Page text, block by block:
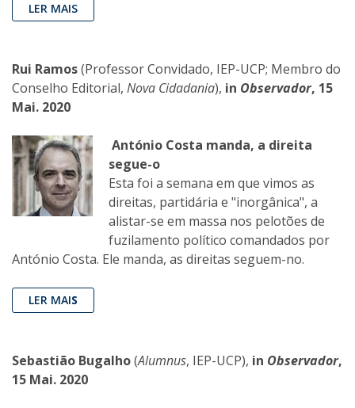
LER MAIS
Rui Ramos(Professor Convidado, IEP-UCP; Membro do
Conselho Editorial, Nova Cidadania), in Observador, 15
Mai. 2020
António Costa manda, a direita
segue-o
Esta foi a semana em que vimos as
direitas, partidária e "inorgânica", a
alistar-se em massa nos pelotões de
fuzilamento político comandados por
António Costa. Ele manda, as direitas seguem-no.
LER MAIS
Sebastião Bugalho(Alumnus, IEP-UCP), in Observador,
15 Mai. 2020